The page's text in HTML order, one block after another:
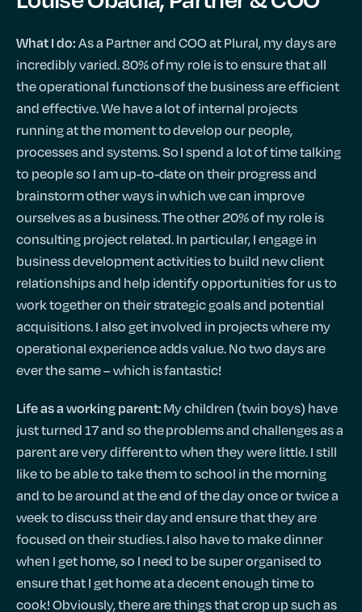
What I do:As a Partner and COO at Plural, my days are
incredibly varied. 80% of my role is to ensure that all
the operational functions of the business are efficient
and effective. We have a lot of internal projects
running at the moment to develop our people,
processes and systems. So I spend a lot of time talking
to people so I am up-to-date on their progress and
brainstorm other ways in which we can improve
ourselves as a business. The other 20% of my role is
consulting project related. In particular, I engage in
business development activities to build new client
relationships and help identify opportunities for us to
work together on their strategic goals and potential
acquisitions. I also get involved in projects where my
operational experience adds value. No two days are
ever the same – which is fantastic!
Life as a working parent:My children (twin boys) have
just turned 17 and so the problems and challenges as a
parent are very different to when they were little. I still
like to be able to take them to school in the morning
and to be around at the end of the day once or twice a
week to discuss their day and ensure that they are
focused on their studies. I also have to make dinner
when I get home, so I need to be super organised to
ensure that I get home at a decent enough time to
cook! Obviously, there are things that crop up such as